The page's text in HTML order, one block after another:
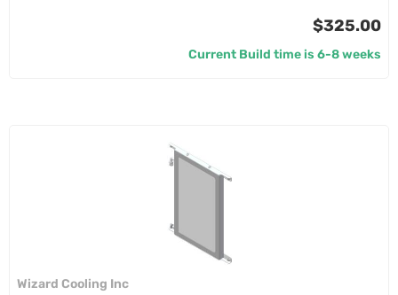
$325.00
Current Build time is 6-8 weeks
Wizard Cooling Inc